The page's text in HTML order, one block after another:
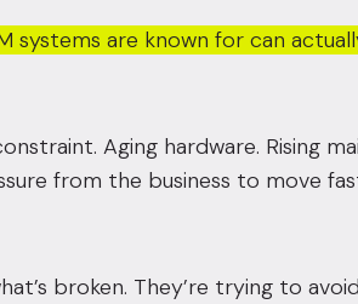
systems are known for can
Aging hardware. Rising
from the business to move
broken. They’re trying to